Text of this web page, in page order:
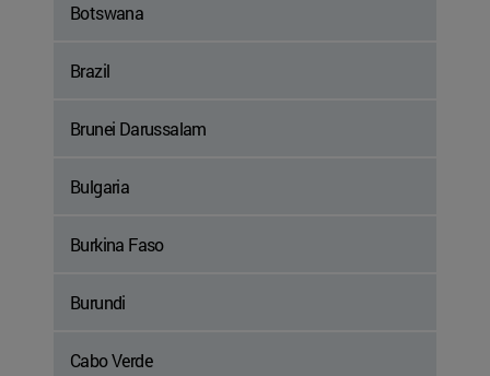
Botswana
Brazil
Brunei Darussalam
Bulgaria
Burkina Faso
Burundi
Cabo Verde